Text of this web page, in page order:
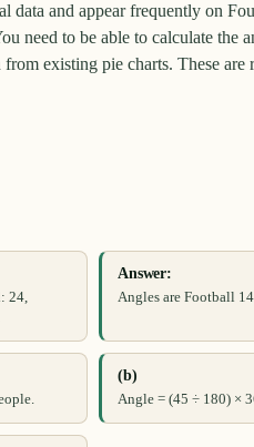
data and appear frequently on
need to be able to calculate the
existing pie charts. These
24,
Answer:
Angles are Football
(b)
Angle = (45 ÷ 180) ×